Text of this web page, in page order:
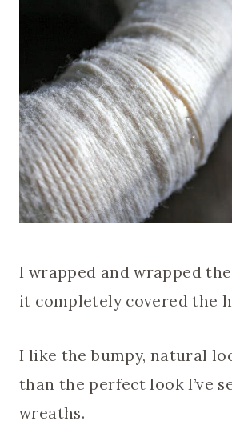
I wrapped and wrapped
it completely covered the
I like the bumpy, natural
than the perfect look I’ve
wreaths.